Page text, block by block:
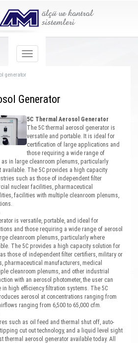
generator
Generator
5C Thermal Aerosol Generator
The 5C thermal aerosol generator is
versatile and portable. It is ideal for
certification of large applications and
those requiring a wide range of
in large cleanroom plenums, particularly
The 5C provides a high capacity
such as those of independent filter
nuclear facilities, pharmaceutical
facilities with multiple cleanroom plenums,
is versatile, portable, and ideal for
and those requiring a wide range of aerosol
cleanroom plenums, particularly where
The 5C provides a high capacity solution for
those of independent filter certifiers, military or
pharmaceutical manufacturers, medical
cleanroom plenums, and other industrial
with an aerosol photometer, the user can
high efficiency filtration systems. The 5C
aerosol at concentrations ranging from
ranging from 6,500 to 65,000 cfm.
such as oil feed and thermal shut off, auto-
cut out technology, and a liquid level sight
thermal aerosol generator available today. All